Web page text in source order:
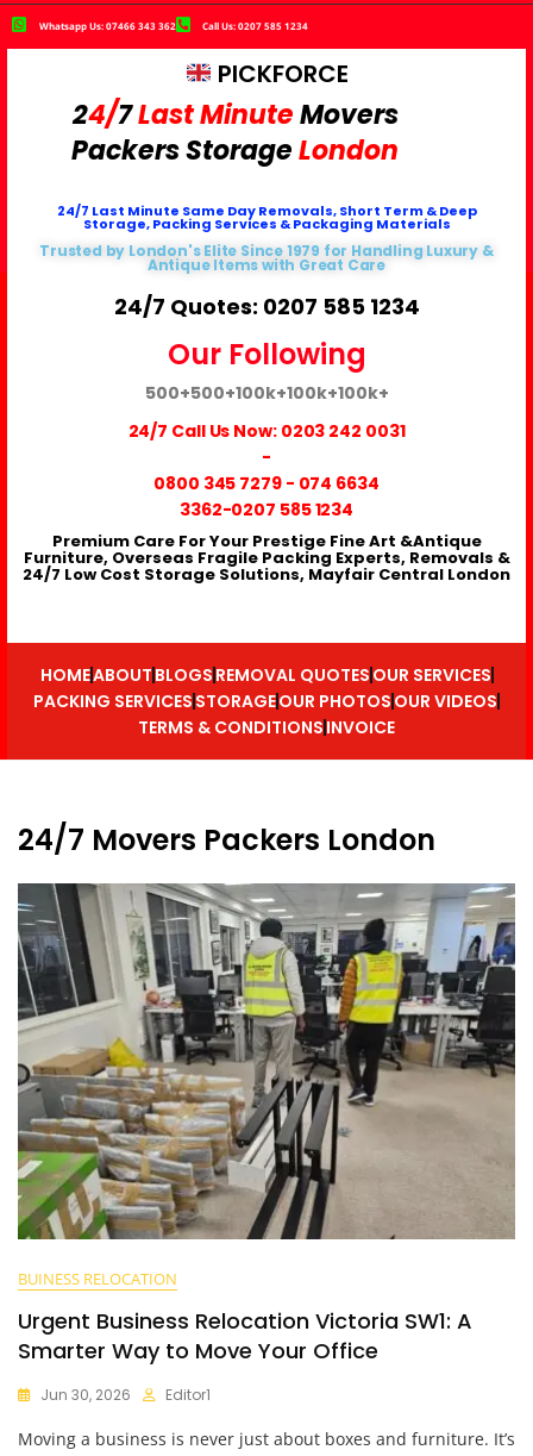
Whatsapp Us: 07466 343 362 Call Us: 0207 585 1234
PICKFORCE
24/7Last MinuteMovers
PackersStorageLondon
24/7 Last Minute Same Day Removals, Short Term & Deep
Storage, Packing Services & Packaging Materials
Trusted by London's Elite Since 1979 for Handling Luxury &
Antique Items with Great Care
24/7 Quotes: 0207 585 1234
Our Following
500+500+100k+100k+100k+
24/7 Call Us Now: 0203 242 0031
-
0800 345 7279- 074 6634
3362-0207 585 1234
Premium Care For Your Prestige Fine Art &Antique
Furniture, Overseas Fragile Packing Experts, Removals &
24/7 Low Cost Storage Solutions, Mayfair Central London
HOMEABOUT BLOGS REMOVAL QUOTES OUR SERVICES
PACKING SERVICES STORAGEOUR PHOTOS OUR VIDEOS
TERMS & CONDITIONS INVOICE
24/7 Movers Packers London
BUINESS RELOCATION
Urgent Business Relocation Victoria SW1: A
Smarter Way to Move Your Office
Jun 30, 2026 Editor1
Moving a business is never just about boxes and furniture. It’s